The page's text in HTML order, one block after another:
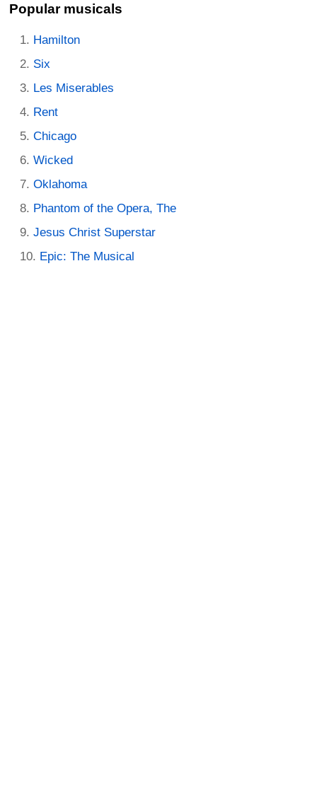
Popular musicals
Hamilton
Six
Les Miserables
Rent
Chicago
Wicked
Oklahoma
Phantom of the Opera, The
Jesus Christ Superstar
Epic: The Musical